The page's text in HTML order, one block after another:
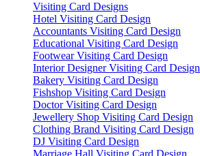
Visiting Card Designs
Hotel Visiting Card Design
Accountants Visiting Card Design
Educational Visiting Card Design
Footwear Visiting Card Design
Interior Designer Visiting Card Design
Bakery Visiting Card Design
Fishshop Visiting Card Design
Doctor Visiting Card Design
Jewellery Shop Visiting Card Design
Clothing Brand Visiting Card Design
DJ Visiting Card Design
Marriage Hall Visiting Card Design